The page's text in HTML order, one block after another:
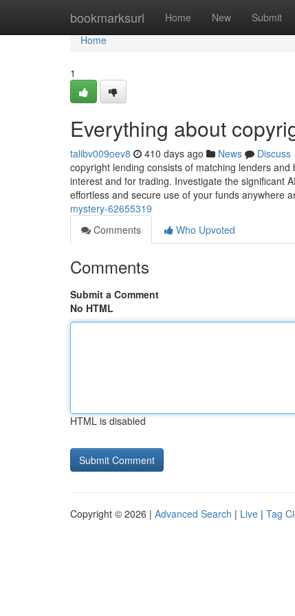
bookmarksurl Home New Submit
Home
Home
1
Everything about
talibv009oev8 410 days ago News
Discuss
copyright lending consists of matching lenders
interest and for trading. Investigate the significant
effortless and secure use of your funds anywhere
mystery-62655319
Comments
Who Upvoted
Comments
Submit a Comment
No HTML
HTML is disabled
Copyright © 2026 | Advanced Search | Live | Tag